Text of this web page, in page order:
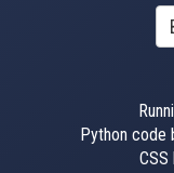
Python code